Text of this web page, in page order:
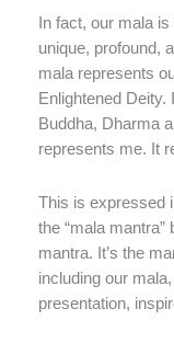
In fact, our mala
unique, profound,
mala represents
Enlightened
Buddha, Dharma
represents me. It
This is expressed
the “mala
mantra. It’s the
including our
presentation,